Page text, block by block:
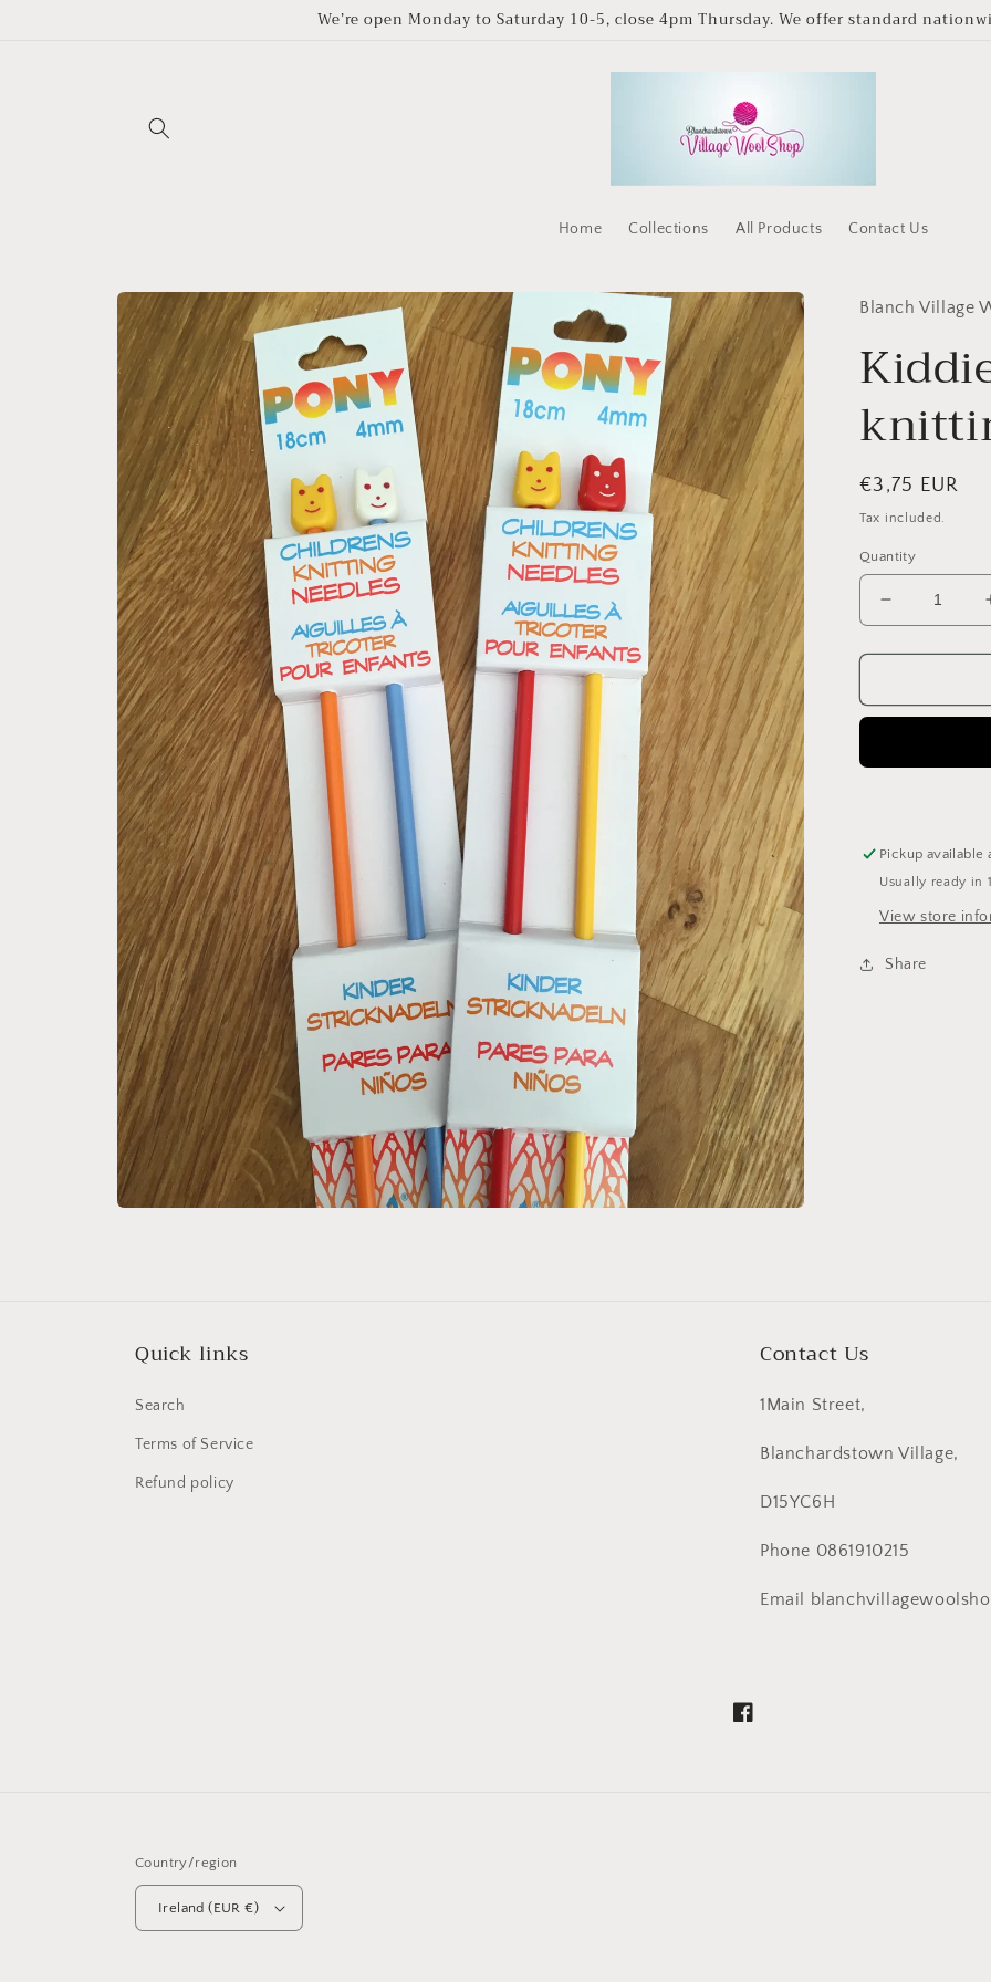
We’re open Monday to Saturday 10-5, close 4pm Thursday. We offer standard
Home Collections All Products Contact Us
Skip to
product
information
Blanch Village
Regular
price
€3,75 EUR
Tax included.
Quantity
Decrease
quantity
for
plastic
needles
Pickup available
Usually ready in
View store
Share
Quick links
Search
Terms of Service
Refund policy
Contact Us
1Main Street,
Blanchardstown Village,
D15YC6H
Phone 0861910215
Email
Facebook
Country/region
Ireland (EUR €)